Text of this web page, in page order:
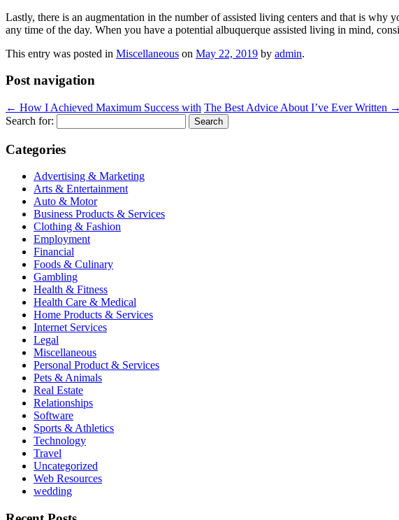
Lastly, there is an augmentation in the number of assisted living centers and that is why
any time of the day. When you have a potential albuquerque assisted living in mind,
This entry was posted in Miscellaneous on May 22, 2019 by admin.
Post navigation
← How I Achieved Maximum Success with The Best Advice About I’ve Ever Written →
Search for:
Categories
Advertising & Marketing
Arts & Entertainment
Auto & Motor
Business Products & Services
Clothing & Fashion
Employment
Financial
Foods & Culinary
Gambling
Health & Fitness
Health Care & Medical
Home Products & Services
Internet Services
Legal
Miscellaneous
Personal Product & Services
Pets & Animals
Real Estate
Relationships
Software
Sports & Athletics
Technology
Travel
Uncategorized
Web Resources
wedding